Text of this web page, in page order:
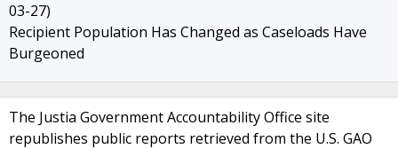
03-27)
Recipient Population Has Changed as Caseloads Have
Burgeoned
The Justia Government Accountability Office site
republishes public reports retrieved from the U.S. GAO